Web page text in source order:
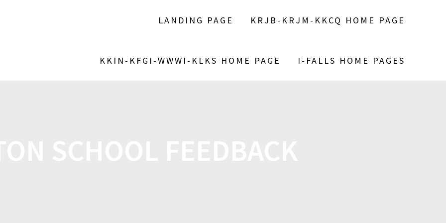
LANDING PAGE KRJB-KRJM-KKCQ HOME PAGE
KKIN-KFGI-WWWI-KLKS HOME PAGE I-FALLS HOME PAGES